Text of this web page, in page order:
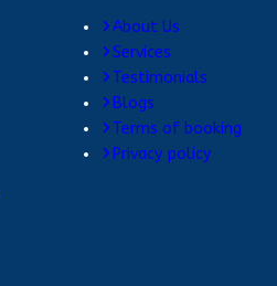
About Us
Services
Testimonials
Blogs
Terms of booking
Privacy policy